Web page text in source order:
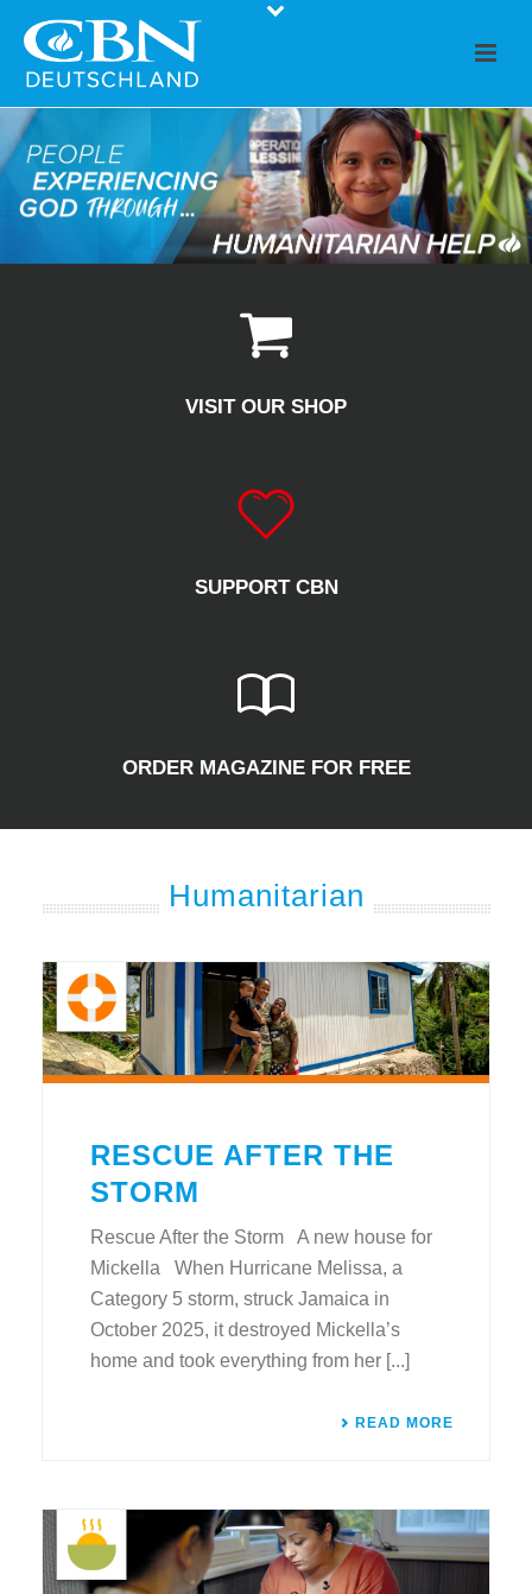
VISIT OUR SHOP
SUPPORT CBN
ORDER MAGAZINE FOR FREE
Humanitarian
RESCUE AFTER THE
STORM
Rescue After the Storm A new house for
Mickella When Hurricane Melissa, a
Category 5 storm, struck Jamaica in
October 2025, it destroyed Mickella’s
home and took everything from her [...]
READ MORE